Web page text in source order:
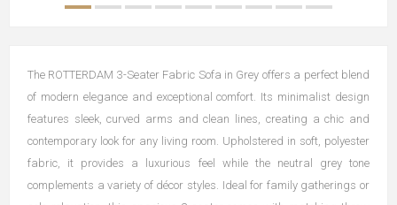
The ROTTERDAM 3-Seater Fabric Sofa in Grey offers a perfect blend
of modern elegance and exceptional comfort. Its minimalist design
features sleek, curved arms and clean lines, creating a chic and
contemporary look for any living room. Upholstered in soft, polyester
fabric, it provides a luxurious feel while the neutral grey tone
complements a variety of décor styles. Ideal for family gatherings or